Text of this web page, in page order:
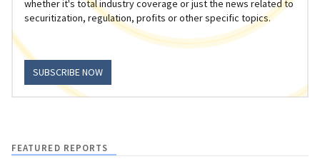
whether it's total industry coverage or just the news related to
securitization, regulation, profits or other specific topics.
SUBSCRIBE NOW
FEATURED REPORTS